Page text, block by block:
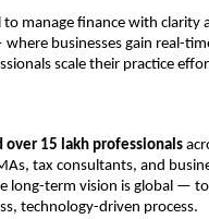
manage finance with clarity
where businesses gain real-
scale their practice
over 15 lakh professionals
tax consultants, and
long-term vision is global —
technology-driven process.